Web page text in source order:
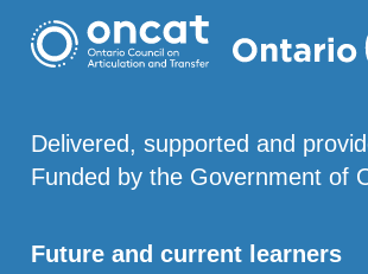
Delivered, supported and
Funded by the Government of
Future and current learners